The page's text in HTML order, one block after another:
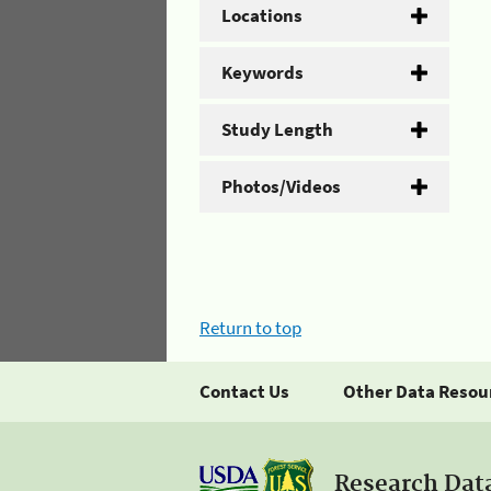
Locations
Keywords
Study Length
Photos/Videos
Return to top
Contact Us Other Data
Research